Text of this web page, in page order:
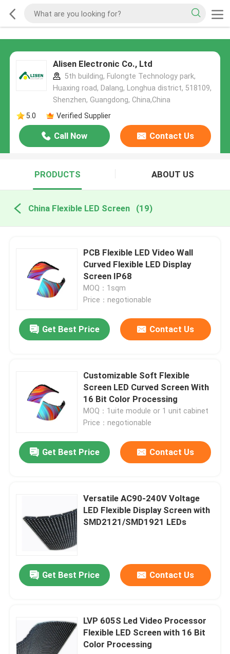
Alisen Electronic Co., Ltd
5th building, Fulongte Technology park,
Huaxing road, Dalang, Longhua district, 518109,
Shenzhen, Guangdong, China,China
5.0
Verified Supplier
Call Now Contact Us
PRODUCTS ABOUT US
China Flexible LED Screen (19)
PCB Flexible LED Video Wall
Curved Flexible LED Display
Screen IP68
MOQ：1sqm
Price：negotionable
Get Best Price Contact Us
Customizable Soft Flexible
Screen LED Curved Screen With
16 Bit Color Processing
MOQ：1uite module or 1 unit cabinet
Price：negotionable
Get Best Price Contact Us
Versatile AC90-240V Voltage
LED Flexible Display Screen with
SMD2121/SMD1921 LEDs
Get Best Price Contact Us
LVP 605S Led Video Processor
Flexible LED Screen with 16 Bit
Color Processing